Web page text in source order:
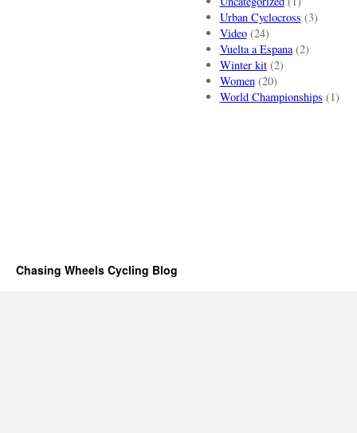
Urban Cyclocross (3)
Video(24)
Vuelta a Espana(2)
Winter kit(2)
Women(20)
World Championships (1)
Chasing Wheels Cycling Blog